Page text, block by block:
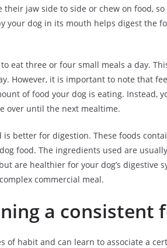
their jaw side to side or chew on food,
your dog in its mouth helps digest the
eat three or four small meals a day.
However, it is important to note that
of food your dog is eating. Instead,
over until the next mealtime.
is better for digestion. These foods
food. The ingredients used are
are healthier for your dog’s digestive
commercial meal.
a consistent
of habit and can learn to associate a